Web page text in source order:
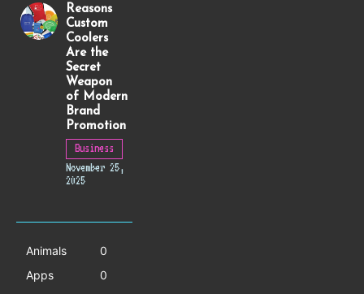
Animals
0
Apps
0
Reasons
Custom
Coolers
Are the
Secret
Weapon
of Modern
Brand
Promotion
Business
November 25,
2025